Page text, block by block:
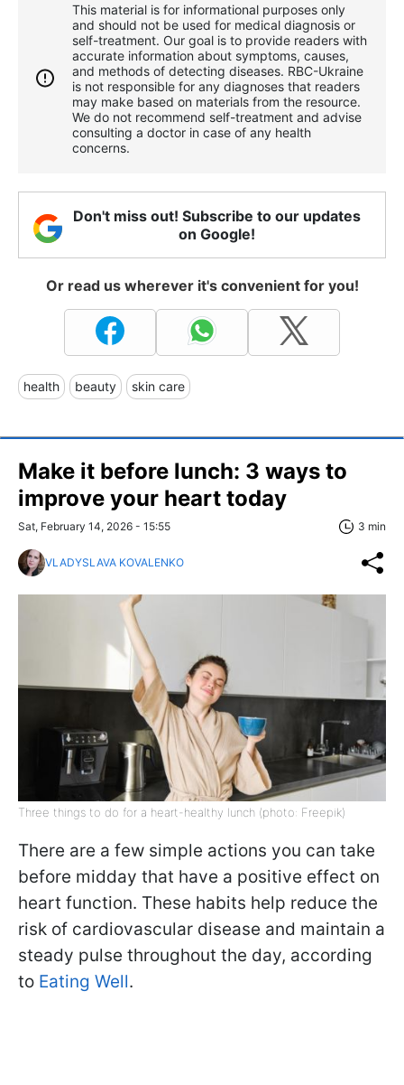
This material is for informational purposes only
and should not be used for medical diagnosis or
self-treatment. Our goal is to provide readers with
accurate information about symptoms, causes,
and methods of detecting diseases. RBС-Ukraine
is not responsible for any diagnoses that readers
may make based on materials from the resource.
We do not recommend self-treatment and advise
consulting a doctor in case of any health
concerns.
Don't miss out! Subscribe to our updates
on Google!
Or read us wherever it's convenient for you!
health beauty skin care
Make it before lunch: 3 ways to
improve your heart today
Sat, February 14, 2026 - 15:55 3 min
VLADYSLAVA KOVALENKO
Three things to do for a heart-healthy lunch (photo: Freepik)
There are a few simple actions you can take
before midday that have a positive effect on
heart function. These habits help reduce the
risk of cardiovascular disease and maintain a
steady pulse throughout the day, according
to Eating Well.